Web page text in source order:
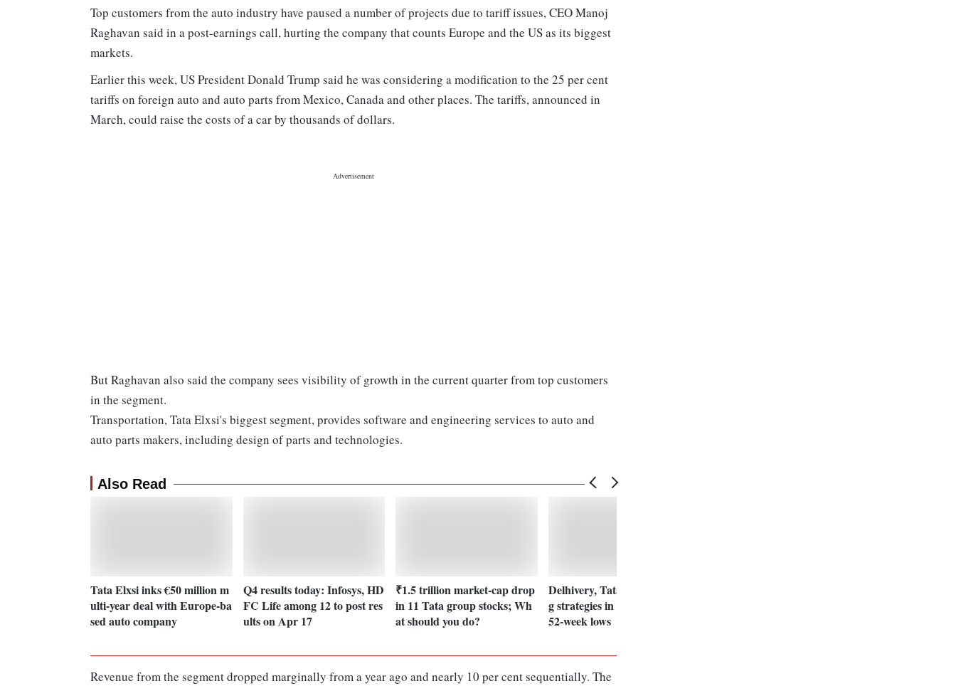
Top customers from the auto industry have paused a number of projects due to tariff issues, CEO Manoj
Raghavan said in a post-earnings call, hurting the company that counts Europe and the US as its biggest
markets.
Earlier this week, US President Donald Trump said he was considering a modification to the 25 per cent
tariffs on foreign auto and auto parts from Mexico, Canada and other places. The tariffs, announced in
March, could raise the costs of a car by thousands of dollars.
But Raghavan also said the company sees visibility of growth in the current quarter from top customers
in the segment.
Transportation, Tata Elxsi's biggest segment, provides software and engineering services to auto and
auto parts makers, including design of parts and technologies.
Also Read
Tata Elxsi inks €50 million m
ulti-year deal with Europe-ba
sed auto company
Q4 results today: Infosys, HD
FC Life among 12 to post res
ults on Apr 17
₹1.5 trillion market-cap drop
in 11 Tata group stocks; Wh
at should you do?
Delhivery, Tata Elxsi: Tradin
g strategies in stocks that hit
52-week lows
Revenue from the segment dropped marginally from a year ago and nearly 10 per cent sequentially. The